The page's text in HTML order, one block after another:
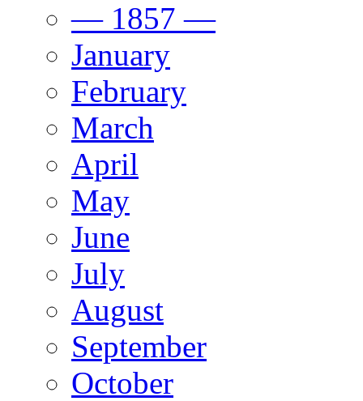
— 1857 —
January
February
March
April
May
June
July
August
September
October